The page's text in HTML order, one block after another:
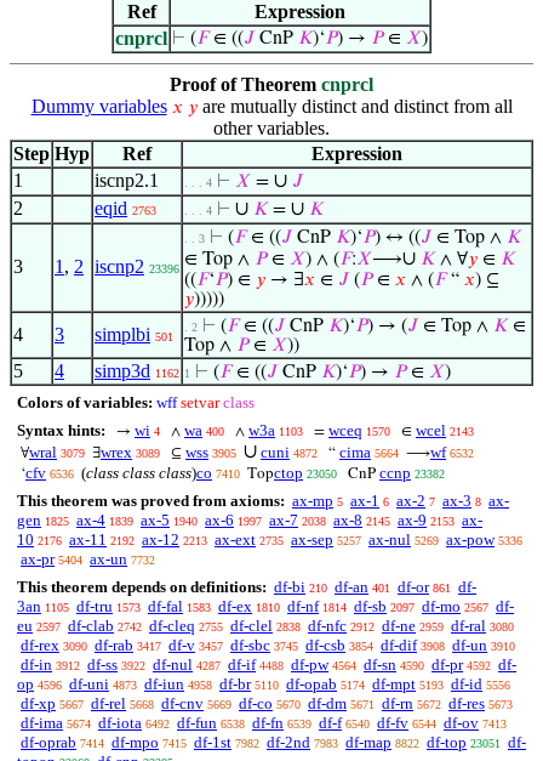
Ref
Expression
cnprcl ⊢ (𝐹∈ ((𝐽 CnP 𝐾)‘𝑃) → 𝑃∈ 𝑋)
Proof of Theorem cnprcl
Dummy variables 𝑥 𝑦are mutually distinct and distinct from all
other variables.
Step Hyp Ref
Expression
1
iscnp2.1 . . . 4 ⊢ 𝑋 = ∪ 𝐽
2 eqid 2763 . . . 4 ⊢ ∪ 𝐾 = ∪ 𝐾
3 1 , 2 iscnp2 23396
. . 3 ⊢ (𝐹∈ ((𝐽 CnP 𝐾)‘𝑃) ↔ ((𝐽 ∈ Top ∧ 𝐾
∈ Top ∧ 𝑃∈ 𝑋) ∧ (𝐹:𝑋⟶∪ 𝐾 ∧ ∀𝑦 ∈ 𝐾
((𝐹‘𝑃) ∈ 𝑦 → ∃𝑥 ∈ 𝐽 (𝑃∈ 𝑥 ∧ (𝐹“ 𝑥) ⊆
𝑦)))))
4 3 simplbi 501
. 2 ⊢ (𝐹∈ ((𝐽 CnP 𝐾)‘𝑃) → (𝐽 ∈ Top ∧ 𝐾 ∈
Top ∧ 𝑃∈ 𝑋))
5 4 simp3d 1162 1 ⊢ (𝐹∈ ((𝐽 CnP 𝐾)‘𝑃) → 𝑃∈ 𝑋)
Colors of variables: wff setvar class
Syntax hints:
→ wi 4 ∧ wa 400 ∧ w3a 1103 = wceq 1570 ∈ wcel 2143
∀wral 3079 ∃wrex 3089 ⊆ wss 3905 ∪ cuni 4872 “ cima 5664 ⟶wf 6532
‘cfv 6536 (class class class)co 7410 Topctop 23050 CnP ccnp 23382
This theorem was proved from axioms: ax-mp 5 ax-1 6 ax-2 7 ax-3 8 ax-
gen 1825 ax-4 1839 ax-5 1940 ax-6 1997 ax-7 2038 ax-8 2145 ax-9 2153 ax-
10 2176 ax-11 2192 ax-12 2213 ax-ext 2735 ax-sep 5257 ax-nul 5269 ax-pow 5336
ax-pr 5404 ax-un 7732
This theorem depends on definitions: df-bi 210 df-an 401 df-or 861
df-
3an 1105 df-tru 1573 df-fal 1583 df-ex 1810 df-nf 1814 df-sb 2097 df-mo 2567 df-
eu 2597 df-clab 2742 df-cleq 2755 df-clel 2838 df-nfc 2912 df-ne 2959 df-ral 3080
df-rex 3090 df-rab 3417 df-v 3457 df-sbc 3745 df-csb 3854 df-dif 3908 df-un 3910
df-in 3912 df-ss 3922 df-nul 4287 df-if 4488 df-pw 4564 df-sn 4590 df-pr 4592 df-
op 4596 df-uni 4873 df-iun 4958 df-br 5110 df-opab 5174 df-mpt 5193 df-id 5556
df-xp 5667 df-rel 5668 df-cnv 5669 df-co 5670 df-dm 5671 df-rn 5672 df-res 5673
df-ima 5674 df-iota 6492 df-fun 6538 df-fn 6539 df-f 6540 df-fv 6544 df-ov 7413
df-oprab 7414 df-mpo 7415 df-1st 7982 df-2nd 7983 df-map 8822 df-top 23051
df-